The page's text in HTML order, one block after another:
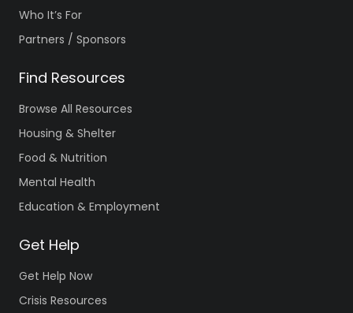
Who It’s For
Partners / Sponsors
Find Resources
Browse All Resources
Housing & Shelter
Food & Nutrition
Mental Health
Education & Employment
Get Help
Get Help Now
Crisis Resources